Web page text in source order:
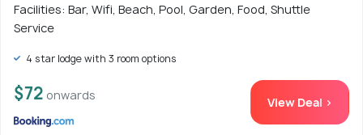
Facilities: Bar, Wifi, Beach, Pool, Garden, Food, Shuttle
Service
4 star lodge with 3 room options
$72 onwards View Deal >